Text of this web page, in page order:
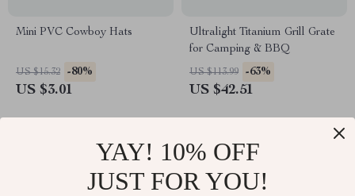
Mini PVC Cowboy Hats
US $15.32 -80%
US $3.01
Ultralight Titanium Grill Grate
for Camping & BBQ
US $113.99 -63%
US $42.51
YAY! 10% OFF
JUST FOR YOU!